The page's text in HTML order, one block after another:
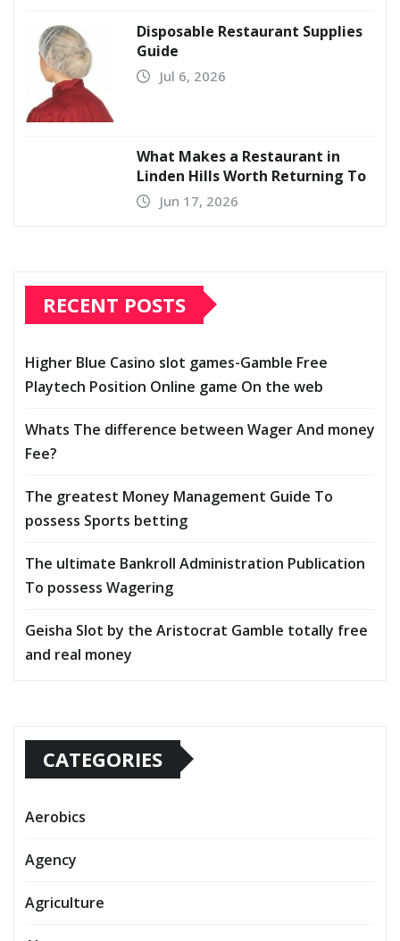
Disposable Restaurant Supplies
Guide
Jul 6, 2026
What Makes a Restaurant in
Linden Hills Worth Returning To
Jun 17, 2026
RECENT POSTS
Higher Blue Casino slot games-Gamble Free
Playtech Position Online game On the web
Whats The difference between Wager And money
Fee?
The greatest Money Management Guide To
possess Sports betting
The ultimate Bankroll Administration Publication
To possess Wagering
Geisha Slot by the Aristocrat Gamble totally free
and real money
CATEGORIES
Aerobics
Agency
Agriculture